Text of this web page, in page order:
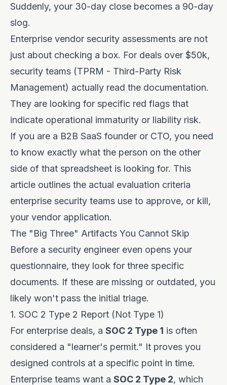
Suddenly, your 30-day close becomes a 90-day
slog.
Enterprise vendor security assessments are not
just about checking a box. For deals over $50k,
security teams (TPRM - Third-Party Risk
Management) actually read the documentation.
They are looking for specific red flags that
indicate operational immaturity or liability risk.
If you are a B2B SaaS founder or CTO, you need
to know exactly what the person on the other
side of that spreadsheet is looking for. This
article outlines the actual evaluation criteria
enterprise security teams use to approve, or kill,
your vendor application.
The "Big Three" Artifacts You Cannot Skip
Before a security engineer even opens your
questionnaire, they look for three specific
documents. If these are missing or outdated, you
likely won't pass the initial triage.
1. SOC 2 Type 2 Report (Not Type 1)
For enterprise deals, a SOC 2 Type 1 is often
considered a "learner's permit." It proves you
designed controls at a specific point in time.
Enterprise teams want a SOC 2 Type 2, which